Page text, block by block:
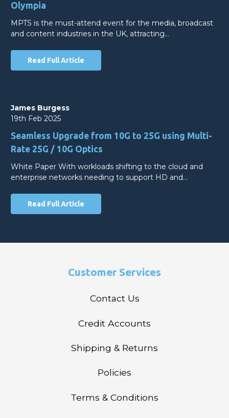
Olympia
MPTS is the must-attend event for the media, broadcast
and content industries in the UK, attracting…
Read Full Article
James Burgess
19th Feb 2025
Seamless Upgrade from 10G to 25G using Multi-
Rate 25G / 10G Optics
White Paper With workloads shifting to the cloud and
enterprise networks needing to support HD and…
Read Full Article
Customer Services
Contact Us
Credit Accounts
Shipping & Returns
Policies
Terms & Conditions